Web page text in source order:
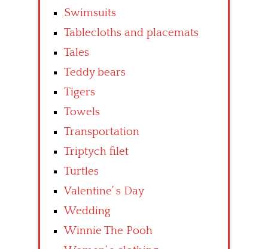
Swimsuits
Tablecloths and placemats
Tales
Teddy bears
Tigers
Towels
Transportation
Triptych filet
Turtles
Valentine’ s Day
Wedding
Winnie The Pooh